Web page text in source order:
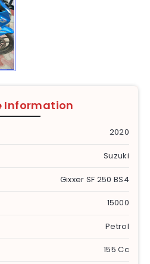
Information
2020
Suzuki
Gixxer SF 250 BS4
15000
Petrol
155 Cc